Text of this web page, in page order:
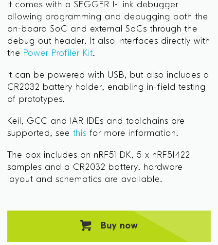
It comes with a SEGGER J-Link debugger
allowing programming and debugging both the
on-board SoC and external SoCs through the
debug out header. It also interfaces directly with
the Power Profiler Kit.
It can be powered with USB, but also includes a
CR2032 battery holder, enabling in-field testing
of prototypes.
Keil, GCC and IAR IDEs and toolchains are
supported, see this for more information.
The box includes an nRF51 DK, 5 x nRF51422
samples and a CR2032 battery. hardware
layout and schematics are available.
Buy now